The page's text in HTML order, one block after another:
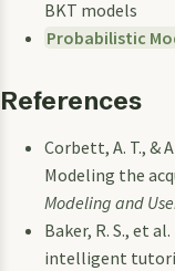
BKT models
Probabilistic
References
Corbett, A. T., &
Modeling the
Modeling and
Baker, R. S., et
intelligent